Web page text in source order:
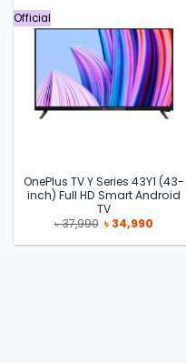
Official
OnePlus TV Y Series 43Y1 (43-
inch) Full HD Smart Android
TV
৳37,990 Original
price
was:
৳ 34,990
is: